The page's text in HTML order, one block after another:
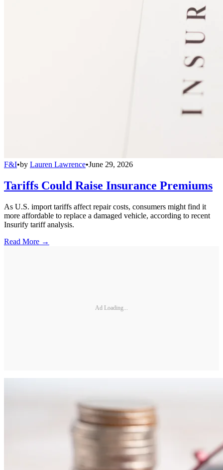
F&I•by Lauren Lawrence•June 29, 2026
Tariffs Could Raise Insurance Premiums
As U.S. import tariffs affect repair costs, consumers might find it
more affordable to replace a damaged vehicle, according to recent
Insurify tariff analysis.
Read More →
Ad Loading...